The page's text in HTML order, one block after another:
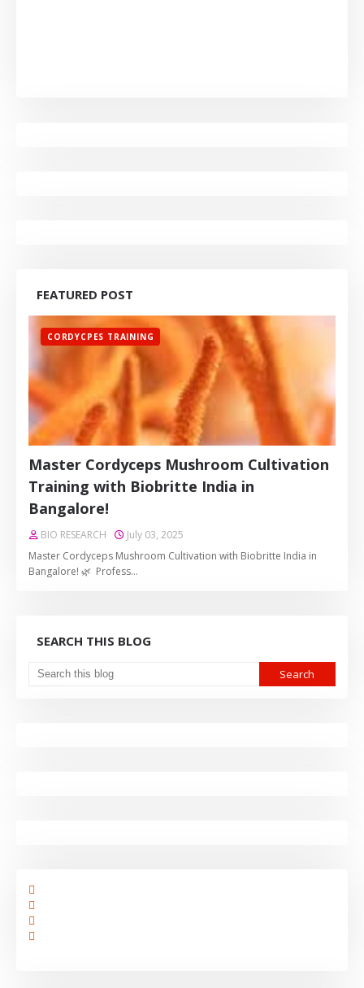
FEATURED POST
CORDYCPES TRAINING
Master Cordyceps Mushroom Cultivation
Training with Biobritte India in
Bangalore!
BIO RESEARCH
July 03, 2025
Master Cordyceps Mushroom Cultivation with Biobritte India in
Bangalore! 🌿 Profess…
SEARCH THIS BLOG